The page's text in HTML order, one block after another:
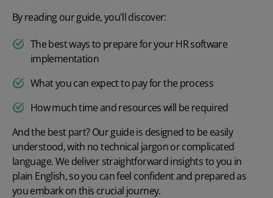
By reading our guide, you'll discover:
The best ways to prepare for your HR software
implementation
What you can expect to pay for the process
How much time and resources will be required
And the best part? Our guide is designed to be easily
understood, with no technical jargon or complicated
language. We deliver straightforward insights to you in
plain English, so you can feel confident and prepared as
you embark on this crucial journey.